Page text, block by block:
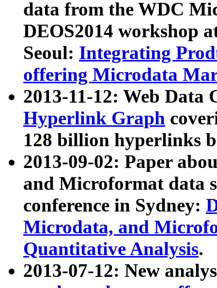
data from the WDC
DEOS2014 workshop
Seoul: Integrating
offering Microdata
2013-11-12: Web Data
Hyperlink Graph
128 billion hyperlinks
2013-09-02: Paper
and Microformat data
conference in Sydney:
Microdata, and
Quantitative Analysis.
2013-07-12: New